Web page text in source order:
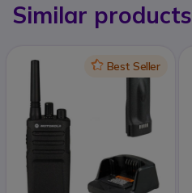
Similar products
IconBest Seller